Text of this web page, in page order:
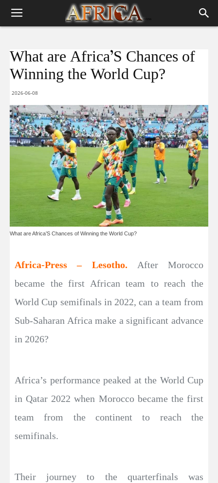
What are Africa’S Chances of
Winning the World Cup?
2026-06-08
What are Africa’S Chances of Winning the World Cup?
Africa-Press – Lesotho.
After Morocco
became the first African team to reach the
World Cup semifinals in 2022, can a team from
Sub-Saharan Africa make a significant advance
in 2026?
Africa’s performance peaked at the World Cup
in Qatar 2022 when Morocco became the first
team from the continent to reach the
semifinals.
Their journey to the quarterfinals was